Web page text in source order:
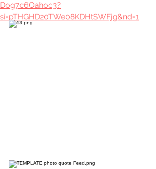
Dog7c6Oahoc3?
si=pTHGHD20TWe08KDHtSWFjg&nd=1